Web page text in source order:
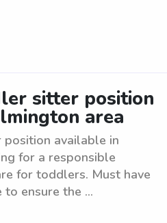
sitter position
area
available in
for a responsible
for toddlers. Must have
ensure the ...